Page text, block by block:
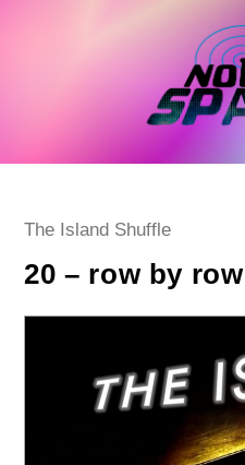
Post
The Island Shuffle
20 – row by row